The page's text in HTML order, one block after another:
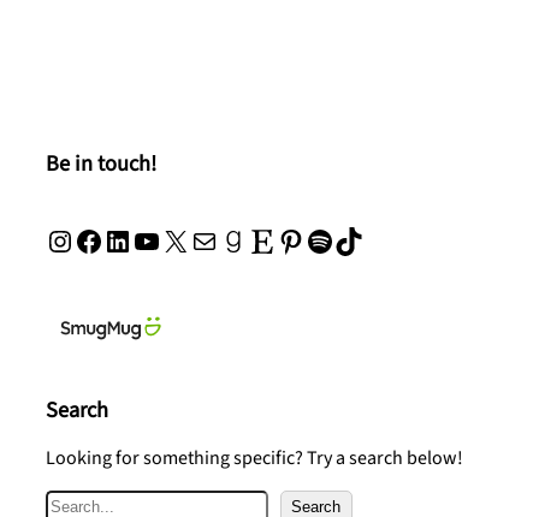
Be in touch!
Instagram Facebook LinkedIn YouTube X Mail Goodreads Etsy Pinterest Spotify TikTok
Search
Looking for something specific? Try a search below!
Search